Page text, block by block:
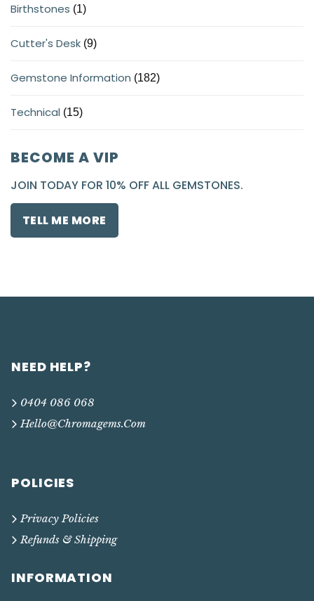
Birthstones (1)
Cutter's Desk (9)
Gemstone Information (182)
Technical (15)
BECOME A VIP
JOIN TODAY FOR 10% OFF ALL GEMSTONES.
TELL ME MORE
NEED HELP?
0404 086 068
Hello@chromagems.com
POLICIES
Privacy Policies
Refunds & Shipping
INFORMATION